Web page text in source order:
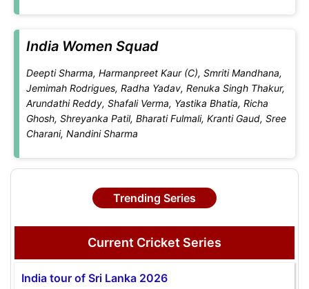
India Women Squad
Deepti Sharma, Harmanpreet Kaur (C), Smriti Mandhana,
Jemimah Rodrigues, Radha Yadav, Renuka Singh Thakur,
Arundathi Reddy, Shafali Verma, Yastika Bhatia, Richa
Ghosh, Shreyanka Patil, Bharati Fulmali, Kranti Gaud, Sree
Charani, Nandini Sharma
Trending Series
Current Cricket Series
India tour of Sri Lanka 2026